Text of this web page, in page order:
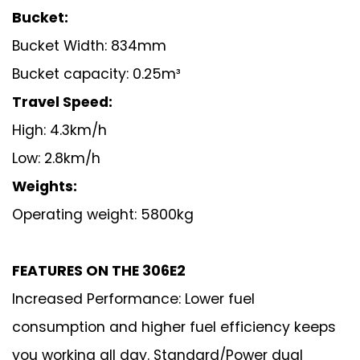
Bucket:
Bucket Width: 834mm
Bucket capacity: 0.25m³
Travel Speed:
High: 4.3km/h
Low: 2.8km/h
Weights:
Operating weight: 5800kg
FEATURES ON THE 306E2
Increased Performance: Lower fuel
consumption and higher fuel efficiency keeps
you working all day. Standard/Power dual